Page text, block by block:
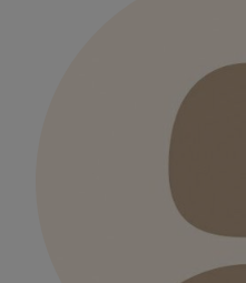
overnight ca
support coordinators